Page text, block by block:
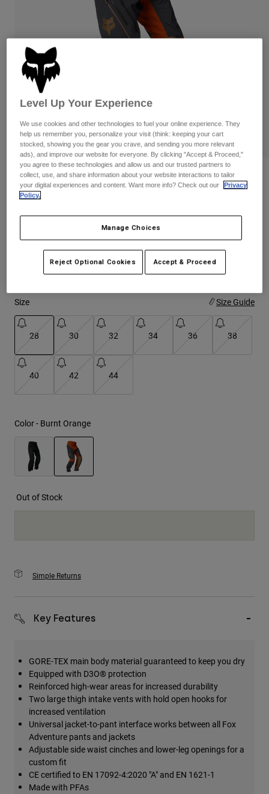
Guards & Protection
Jackets & Hydration Vests
Base Layers
Gear Bags
Replacement Parts
Pads & Protection
Gloves
Goggles
Base Layers
Replacement Parts
Shop All
Womens
Hats
Shirts
Sweatshirts
Jackets
Shop All
Youth
Hats
Shirts
Shorts
Sweatshirts
Reviews
Defend GORE-TEX ADV Pants
28369-113-28
$719.95
Size Size Guide
28
selected
30 32 34 36 38
40 42 44
Color - Burnt Orange
Out of Stock
Simple Returns
Key Features
GORE-TEX main body material guaranteed to keep you dry
Equipped with D3O® protection
Reinforced high-wear areas for increased durability
Two large thigh intake vents with hold open hooks for
increased ventilation
Universal jacket-to-pant interface works between all Fox
Adventure pants and jackets
Adjustable side waist cinches and lower-leg openings for a
custom fit
CE certified to EN 17092-4:2020 "A" and EN 1621-1
Made with PFAs
Level Up Your Experience
We use cookies and other technologies to fuel your online experience. They
help us remember you, personalize your visit (think: keeping your cart
stocked, showing you the gear you crave, and sending you more relevant
ads), and improve our website for everyone. By clicking "Accept & Proceed,"
you agree to these technologies and allow us and our trusted partners to
collect, use, and share information about your website interactions to tailor
your digital experiences and content. Want more info? Check out our
Privacy
Policy.
Manage Choices
Reject Optional Cookies Accept & Proceed